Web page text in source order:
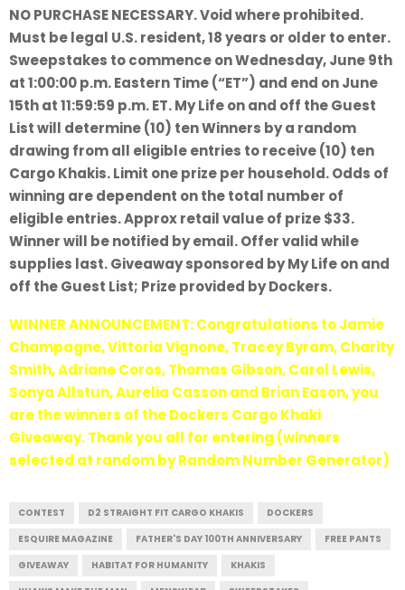
NO PURCHASE NECESSARY. Void where prohibited.
Must be legal U.S. resident, 18 years or older to enter.
Sweepstakes to commence on Wednesday, June 9th
at 1:00:00 p.m. Eastern Time (“ET”) and end on June
15th at 11:59:59 p.m. ET. My Life on and off the Guest
List will determine (10) ten Winners by a random
drawing from all eligible entries to receive (10) ten
Cargo Khakis. Limit one prize per household. Odds of
winning are dependent on the total number of
eligible entries. Approx retail value of prize $33.
Winner will be notified by email. Offer valid while
supplies last. Giveaway sponsored by My Life on and
off the Guest List; Prize provided by Dockers.
WINNER ANNOUNCEMENT: Congratulations to Jamie
Champagne, Vittoria Vignone, Tracey Byram, Charity
Smith, Adriane Coros, Thomas Gibson, Carol Lewis,
Sonya Allstun, Aurelia Casson and Brian Eason, you
are the winners of the Dockers Cargo Khaki
Giveaway. Thank you all for entering (winners
selected at random by Random Number Generator)
CONTEST D2 STRAIGHT FIT CARGO KHAKIS
DOCKERS
ESQUIRE MAGAZINE
FATHER'S DAY 100TH ANNIVERSARY
FREE PANTS
GIVEAWAY
HABITAT FOR HUMANITY
KHAKIS